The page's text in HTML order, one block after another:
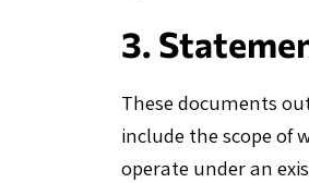
3.
These documents
include the scope of
operate under an